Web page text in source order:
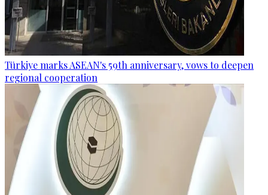
Türkiye marks ASEAN's 59th anniversary, vows to deepen
regional cooperation